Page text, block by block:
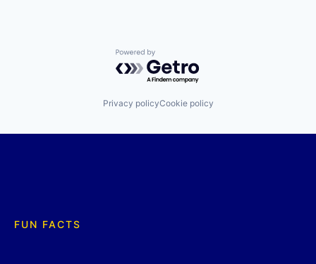
Powered by Getro.com
Privacy policyCookie policy
FUN FACTS